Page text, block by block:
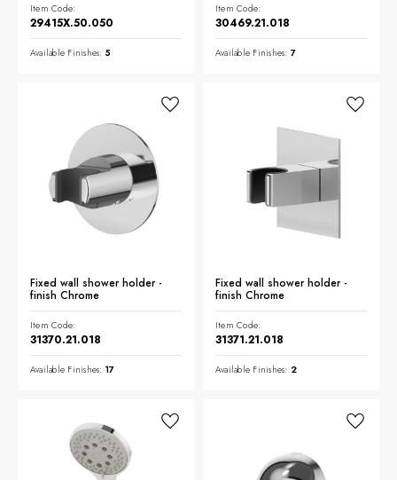
Item Code:
29415X.50.050
Available Finishes: 5
Item Code:
30469.21.018
Available Finishes: 7
Fixed wall shower holder -
finish Chrome
Item Code:
31370.21.018
Available Finishes: 17
Fixed wall shower holder -
finish Chrome
Item Code:
31371.21.018
Available Finishes: 2